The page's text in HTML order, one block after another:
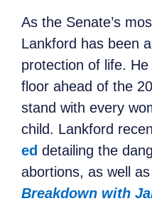
As the Senate’s
Lankford has been
protection of life.
floor ahead of the
stand with every
child. Lankford
ed detailing the
abortions, as well
Breakdown with